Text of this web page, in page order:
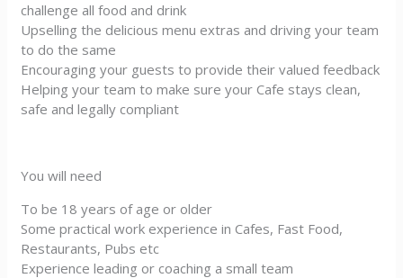
challenge all food and drink
Upselling the delicious menu extras and driving your team
to do the same
Encouraging your guests to provide their valued feedback
Helping your team to make sure your Cafe stays clean,
safe and legally compliant
You will need
To be 18 years of age or older
Some practical work experience in Cafes, Fast Food,
Restaurants, Pubs etc
Experience leading or coaching a small team